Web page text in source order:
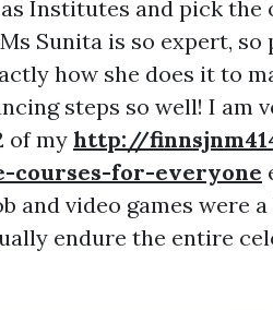
Institutes and pick
Sunita is so expert,
how she does it to
steps so well! I am
of my http://
courses-for-everyone
and video games were
endure the entire